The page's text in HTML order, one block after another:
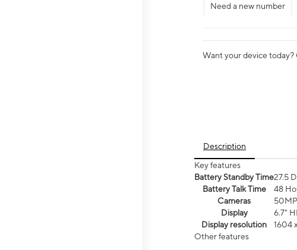
Need a new number
Want your device
Description
Key features
Battery Standby Time27.5
Battery Talk Time
48
Cameras
Display
6.7"
Display resolution
1604
Other features